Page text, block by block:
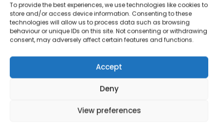
To provide the best experiences, we use technologies like cookies to
store and/or access device information. Consenting to these
technologies will allow us to process data such as browsing
behaviour or unique IDs on this site. Not consenting or withdrawing
consent, may adversely affect certain features and functions.
Accept
Deny
View preferences
1000 watts.
Baking perfect homemade pies can be tricky,
but this Double Deep Fill Pie Maker creates
The plates are wonderfully non-stick to
release the pies without tearing or crumbling,
and to make cleaning easy with no scrubbing.